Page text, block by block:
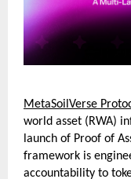
MetaSoilVerse
world asset (RWA)
launch of Proof of
framework is
accountability to